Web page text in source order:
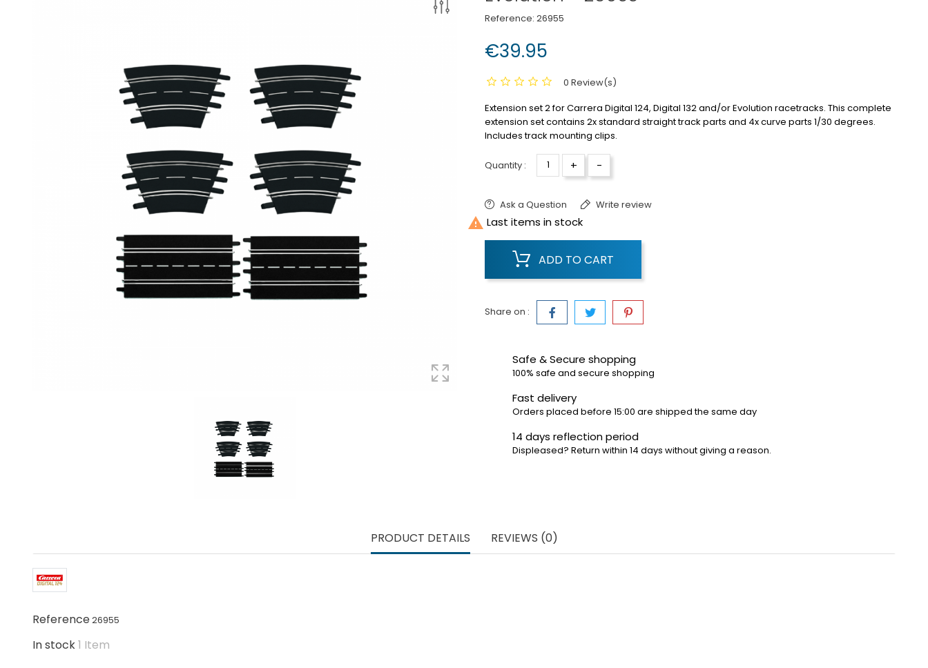
Reference: 26955
€39.95
0 Review(s)
Extension set 2 for Carrera Digital 124, Digital 132 and/or Evolution racetracks. This complete
extension set contains 2x standard straight track parts and 4x curve parts 1/30 degrees.
Includes track mounting clips.
Quantity : + -
Ask a Question Write review
 Last items in stock
ADD TO CART
Share on :
Safe & Secure shopping
100% safe and secure shopping
Fast delivery
Orders placed before 15:00 are shipped the same day
14 days reflection period
Displeased? Return within 14 days without giving a reason.
PRODUCT DETAILS REVIEWS (0)
Reference26955
In stock1 Item